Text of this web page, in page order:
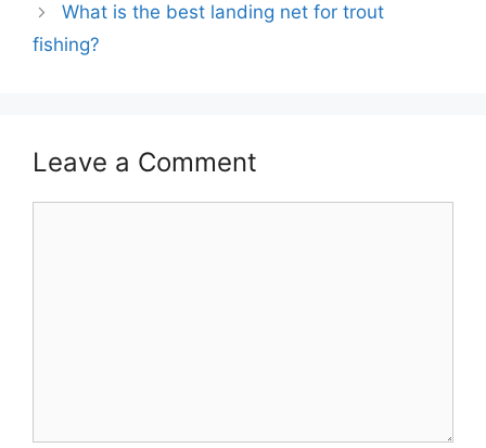
What is the best landing net for trout
fishing?
Leave a Comment